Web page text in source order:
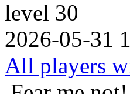
level 30
2026-05-31
All players